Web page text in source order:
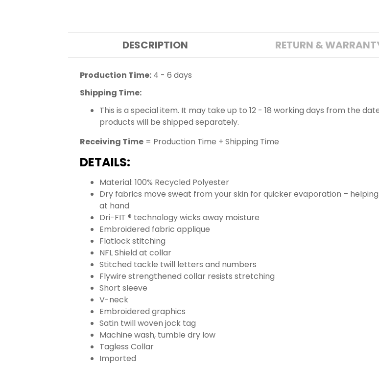
DESCRIPTION RETURN &
Production Time: 4 - 6 days
Shipping Time:
This is a special item. It may take up to 12 - 18 working days from the
products will be shipped separately.
Receiving Time = Production Time + Shipping Time
DETAILS:
Material: 100% Recycled Polyester
Dry fabrics move sweat from your skin for quicker evaporation –
at hand
Dri-FIT ® technology wicks away moisture
Embroidered fabric applique
Flatlock stitching
NFL Shield at collar
Stitched tackle twill letters and numbers
Flywire strengthened collar resists stretching
Short sleeve
V-neck
Embroidered graphics
Satin twill woven jock tag
Machine wash, tumble dry low
Tagless Collar
Imported